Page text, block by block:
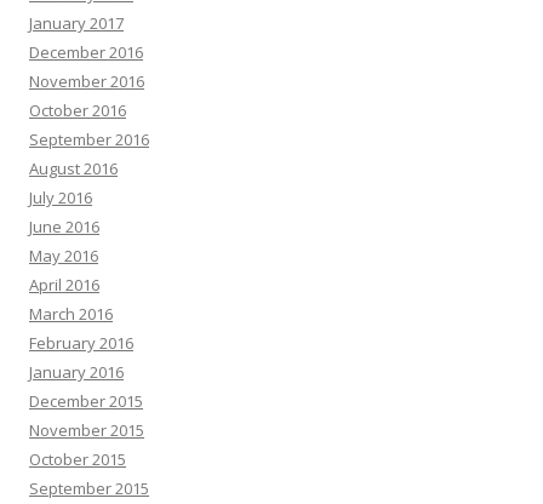
January 2017
December 2016
November 2016
October 2016
September 2016
August 2016
July 2016
June 2016
May 2016
April 2016
March 2016
February 2016
January 2016
December 2015
November 2015
October 2015
September 2015